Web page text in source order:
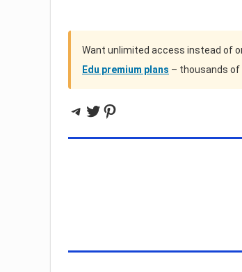
Want unlimited access instead of
Edu premium plans – thousands of
Telegram
Twitter
Pinterest